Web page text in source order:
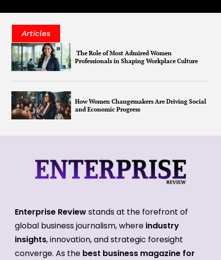
Articles
The Role of Most Admired Women
Professionals in Shaping Workplace Culture
How Women Changemakers Are Driving Social
and Economic Progress
Enterprise Reviewstands at the forefront of
global business journalism, where industry
insights, innovation, and strategic foresight
converge. As the best business magazine for